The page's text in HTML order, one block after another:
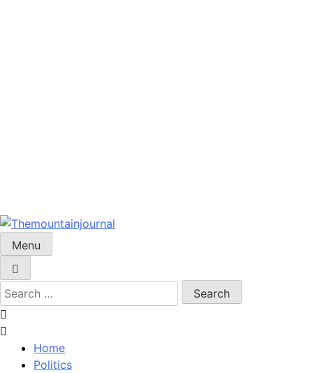
Themountainjournal
You number one new site
Menu
Search
for:
Home
Politics